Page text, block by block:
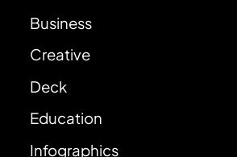
Business
Creative
Deck
Education
Infographics